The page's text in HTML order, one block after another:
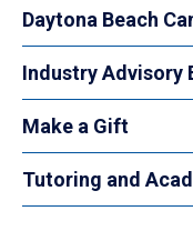
Daytona Beach
Industry Advisory
Make a Gift
Tutoring and